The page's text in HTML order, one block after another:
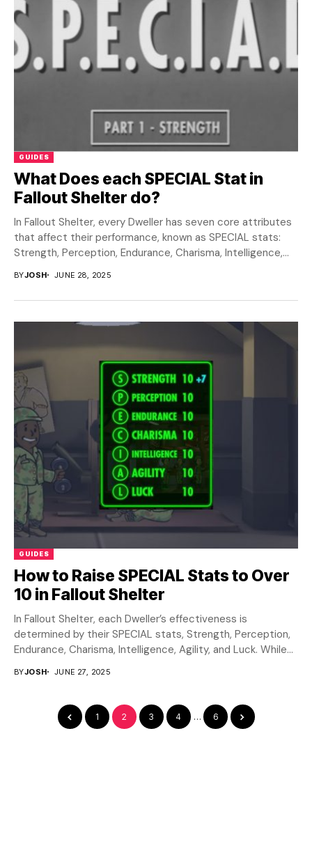
GUIDES
What Does each SPECIAL Stat in
Fallout Shelter do?
In Fallout Shelter, every Dweller has seven core attributes
that affect their performance, known as SPECIAL stats:
Strength, Perception, Endurance, Charisma, Intelligence,
BYJOSH JUNE 28, 2025
GUIDES
How to Raise SPECIAL Stats to Over
10 in Fallout Shelter
In Fallout Shelter, each Dweller’s effectiveness is
determined by their SPECIAL stats, Strength, Perception,
Endurance, Charisma, Intelligence, Agility, and Luck. While
BYJOSH JUNE 27, 2025
1 2 3 4 … 6